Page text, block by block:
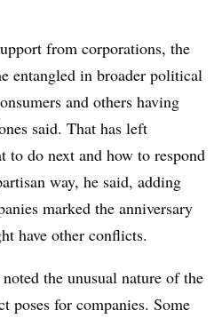
from corporations, the
entangled in broader political
and others having
said. That has left
to do next and how to respond
way, he said, adding
marked the anniversary
have other conflicts.
noted the unusual nature of the
poses for companies. Some